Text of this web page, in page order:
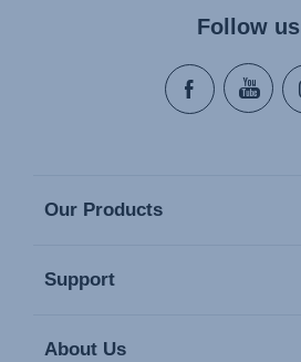
Follow us
Our Products
Support
About Us